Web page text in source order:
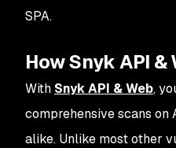
SPA.
How Snyk API &
With Snyk API & Web,
comprehensive scans
alike. Unlike most other